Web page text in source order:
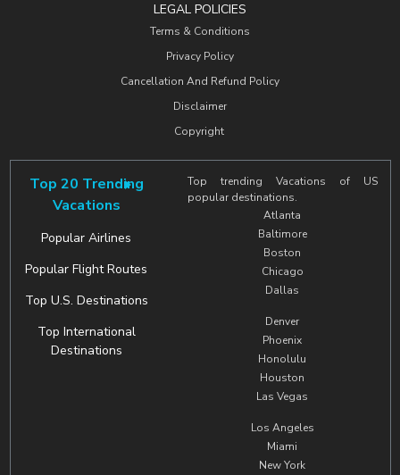
LEGAL POLICIES
Terms & Conditions
Privacy Policy
Cancellation And Refund Policy
Disclaimer
Copyright
Top 20 Trending
Vacations
Popular Airlines
Popular Flight Routes
Top U.S. Destinations
Top International
Destinations
Top trending Vacations of US
popular destinations.
Atlanta
Baltimore
Boston
Chicago
Dallas
Denver
Phoenix
Honolulu
Houston
Las Vegas
Los Angeles
Miami
New York